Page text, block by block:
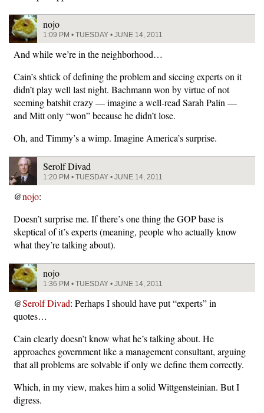
nojo
1:09 PM • TUESDAY • JUNE 14, 2011
And while we’re in the neighborhood…
Cain’s shtick of defining the problem and siccing experts on it
didn’t play well last night. Bachmann won by virtue of not
seeming batshit crazy — imagine a well-read Sarah Palin —
and Mitt only “won” because he didn’t lose.
Oh, and Timmy’s a wimp. Imagine America’s surprise.
Serolf Divad
1:20 PM • TUESDAY • JUNE 14, 2011
@nojo:
Doesn’t surprise me. If there’s one thing the GOP base is
skeptical of it’s experts (meaning, people who actually know
what they’re talking about).
nojo
1:36 PM • TUESDAY • JUNE 14, 2011
@Serolf Divad: Perhaps I should have put “experts” in
quotes…
Cain clearly doesn’t know what he’s talking about. He
approaches government like a management consultant, arguing
that all problems are solvable if only we define them correctly.
Which, in my view, makes him a solid Wittgensteinian. But I
digress.